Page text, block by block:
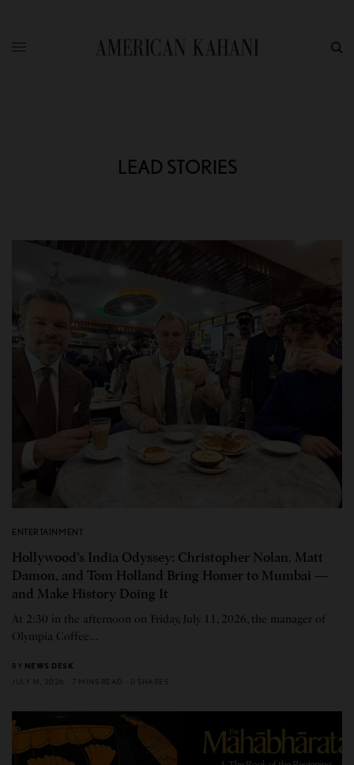
LEAD STORIES
ENTERTAINMENT
Hollywood’s India Odyssey: Christopher Nolan, Matt
Damon, and Tom Holland Bring Homer to Mumbai —
and Make History Doing It
At 2:30 in the afternoon on Friday, July 11, 2026, the manager of
Olympia Coffee…
BY NEWS DESK
JULY 14, 2026
7 MINS READ 0 SHARES